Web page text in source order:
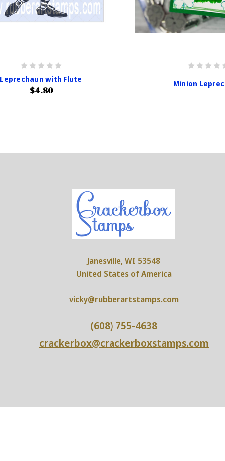
Leprechaun with Flute
$4.80
Minion
Janesville, WI 53548
United States of America
vicky@rubberartstamps.com
(608) 755-4638
crackerbox@crackerboxstamps.com